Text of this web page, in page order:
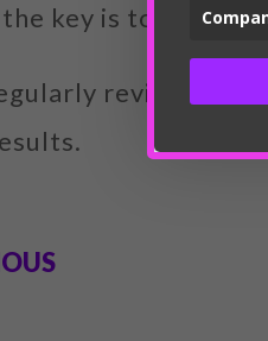
key is to create
review and